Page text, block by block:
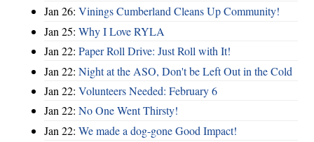
Jan 26: Vinings Cumberland Cleans Up Community!
Jan 25: Why I Love RYLA
Jan 22: Paper Roll Drive: Just Roll with It!
Jan 22: Night at the ASO, Don't be Left Out in the Cold
Jan 22: Volunteers Needed: February 6
Jan 22: No One Went Thirsty!
Jan 22: We made a dog-gone Good Impact!